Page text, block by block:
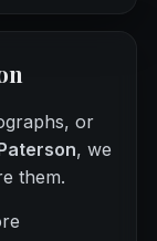
or
, we
them.